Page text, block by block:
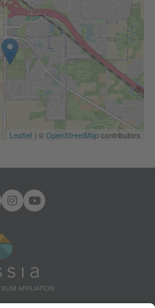
Leaflet | ©OpenStreetMapcontributors
LinkedInInstagram
YouTube